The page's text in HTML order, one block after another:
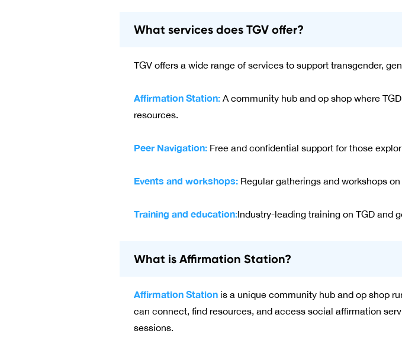
What services does TGV offer?
TGV offers a wide range of services to support transgender,
Affirmation Station: A community hub and op shop where
resources.
Peer Navigation: Free and confidential support for those
Events and workshops: Regular gatherings and workshops
Training and education:Industry-leading training on TGD and
What is Affirmation Station?
Affirmation Station is a unique community hub and op shop
can connect, find resources, and access social affirmation
sessions.